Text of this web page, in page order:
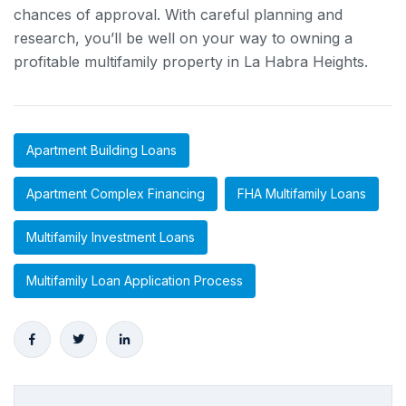
chances of approval. With careful planning and
research, you’ll be well on your way to owning a
profitable multifamily property in La Habra Heights.
Apartment Building Loans
Apartment Complex Financing FHA Multifamily Loans
Multifamily Investment Loans
Multifamily Loan Application Process